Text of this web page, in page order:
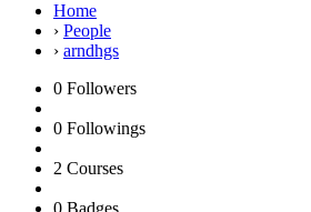
Home
› People
› arndhgs
0 Followers
0 Followings
2 Courses
0 Badges